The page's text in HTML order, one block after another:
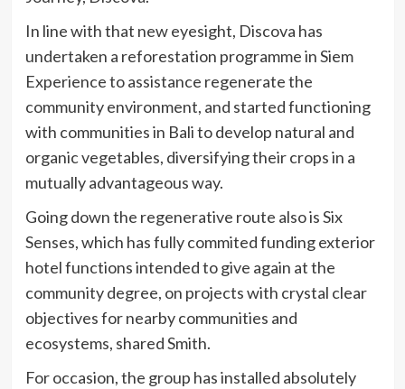
In line with that new eyesight, Discova has
undertaken a reforestation programme in Siem
Experience to assistance regenerate the
community environment, and started functioning
with communities in Bali to develop natural and
organic vegetables, diversifying their crops in a
mutually advantageous way.
Going down the regenerative route also is Six
Senses, which has fully commited funding exterior
hotel functions intended to give again at the
community degree, on projects with crystal clear
objectives for nearby communities and
ecosystems, shared Smith.
For occasion, the group has installed absolutely